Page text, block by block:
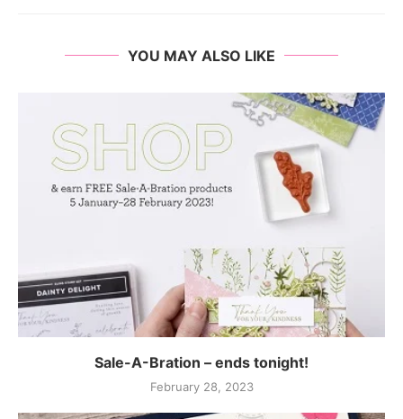
YOU MAY ALSO LIKE
Sale-A-Bration – ends tonight!
February 28, 2023